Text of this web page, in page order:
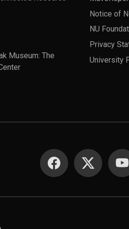
Museum: The
Notice of
NU
Privacy
University
SOCIAL MEDIA